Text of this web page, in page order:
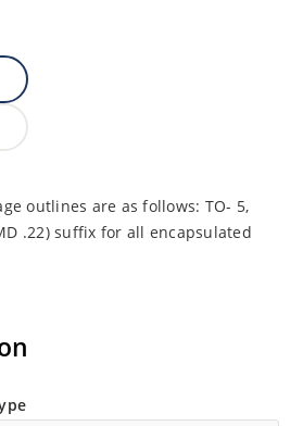
outlines are as follows: TO- 5,
.22) suffix for all encapsulated